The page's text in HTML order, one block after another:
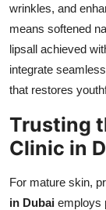
wrinkles, and
means softened
lipsall achieved
integrate
that restores
Trusting
Clinic in
For mature skin,
in Dubai employs